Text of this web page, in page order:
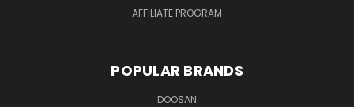
AFFILIATE PROGRAM
POPULAR BRANDS
DOOSAN